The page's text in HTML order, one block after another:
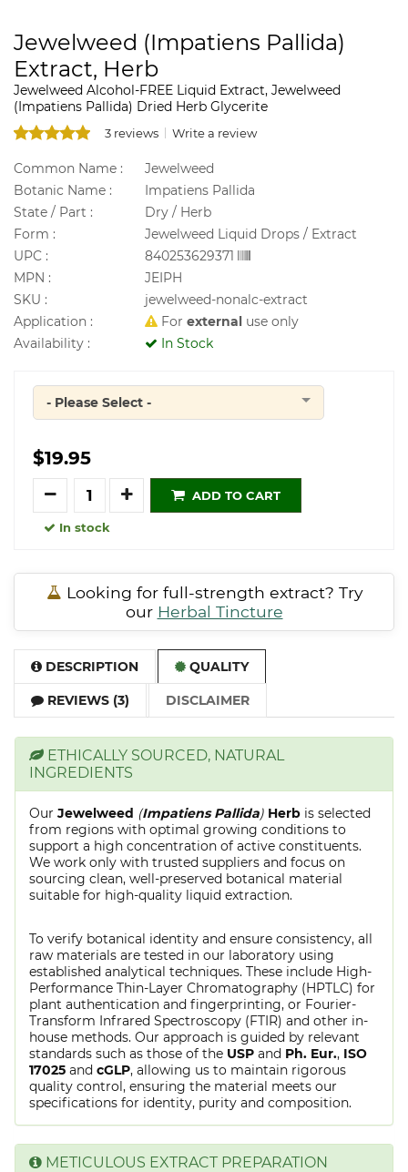
Jewelweed (Impatiens Pallida)
Extract, Herb
Jewelweed Alcohol-FREE Liquid Extract, Jewelweed
(Impatiens Pallida) Dried Herb Glycerite
3 reviews Write a review
Common Name :
Jewelweed
Botanic Name :
Impatiens Pallida
State / Part :
Dry / Herb
Form :
Jewelweed Liquid Drops / Extract
UPC :
840253629371
MPN :
JEIPH
SKU :
jewelweed-nonalc-extract
Application :
For external use only
Availability :
In Stock
Quantity
- Please Select -
$19.95
Quantity
ADD TO CART
In stock
Looking for full-strength extract? Try
our Herbal Tincture
DESCRIPTION QUALITY
REVIEWS (3) DISCLAIMER
ETHICALLY SOURCED, NATURAL
INGREDIENTS
Our Jewelweed (Impatiens Pallida) Herb is selected
from regions with optimal growing conditions to
support a high concentration of active constituents.
We work only with trusted suppliers and focus on
sourcing clean, well-preserved botanical material
suitable for high-quality liquid extraction.
To verify botanical identity and ensure consistency, all
raw materials are tested in our laboratory using
established analytical techniques. These include High-
Performance Thin-Layer Chromatography (HPTLC) for
plant authentication and fingerprinting, or Fourier-
Transform Infrared Spectroscopy (FTIR) and other in-
house methods. Our approach is guided by relevant
standards such as those of the USP and Ph. Eur., ISO
17025 and cGLP, allowing us to maintain rigorous
quality control, ensuring the material meets our
specifications for identity, purity and composition.
METICULOUS EXTRACT PREPARATION